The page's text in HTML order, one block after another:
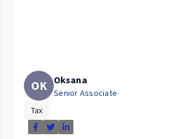
OK Oksana
Senior Associate
Tax